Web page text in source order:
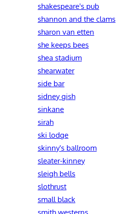
shakespeare's pub
shannon and the clams
sharon van etten
she keeps bees
shea stadium
shearwater
side bar
sidney gish
sinkane
sirah
ski lodge
skinny's ballroom
sleater-kinney
sleigh bells
slothrust
small black
smith westerns